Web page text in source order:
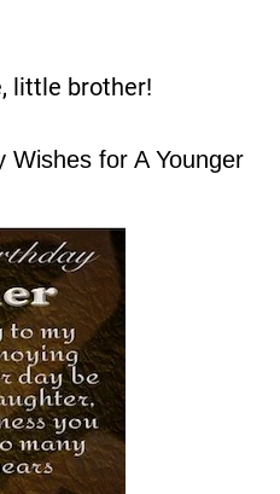
little brother!
Wishes for A Younger